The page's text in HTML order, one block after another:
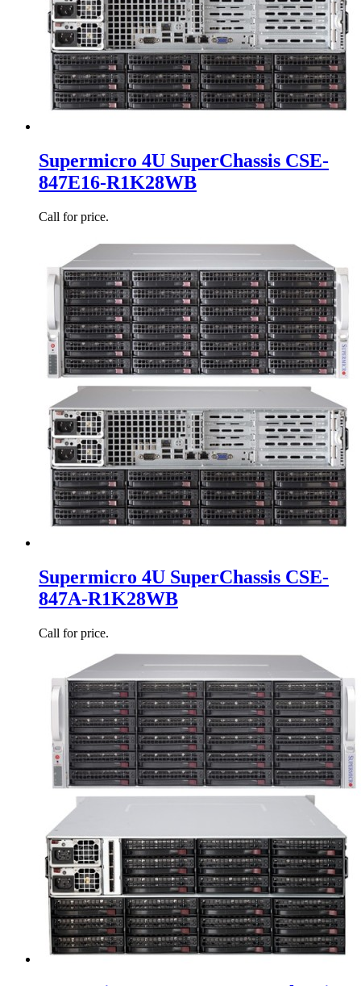
Supermicro 4U SuperChassis CSE-
847E16-R1K28WB
Call for price.
Supermicro 4U SuperChassis CSE-
847A-R1K28WB
Call for price.